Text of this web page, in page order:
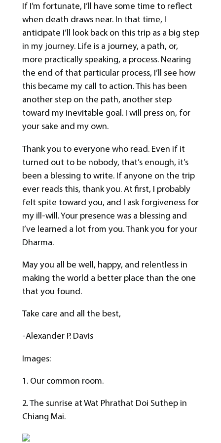
If I’m fortunate, I’ll have some time to reflect
when death draws near. In that time, I
anticipate I’ll look back on this trip as a big step
in my journey. Life is a journey, a path, or,
more practically speaking, a process. Nearing
the end of that particular process, I’ll see how
this became my call to action. This has been
another step on the path, another step
toward my inevitable goal. I will press on, for
your sake and my own.
Thank you to everyone who read. Even if it
turned out to be nobody, that’s enough, it’s
been a blessing to write. If anyone on the trip
ever reads this, thank you. At first, I probably
felt spite toward you, and I ask forgiveness for
my ill-will. Your presence was a blessing and
I’ve learned a lot from you. Thank you for your
Dharma.
May you all be well, happy, and relentless in
making the world a better place than the one
that you found.
Take care and all the best,
-Alexander P. Davis
Images:
1. Our common room.
2. The sunrise at Wat Phrathat Doi Suthep in
Chiang Mai.